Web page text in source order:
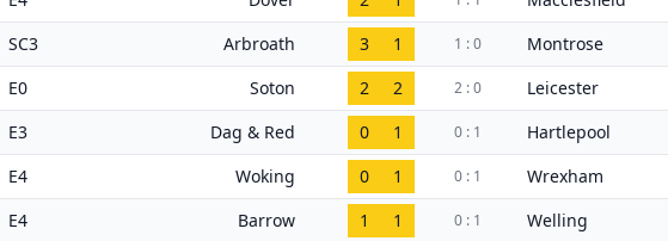
SC3 Arbroath 3 1 1 : 0 Montrose
E0 Soton 2 2 2 : 0 Leicester
E3 Dag & Red 0 1 0 : 1 Hartlepool
E4 Woking 0 1 0 : 1 Wrexham
E4 Barrow 1 1 0 : 1 Welling